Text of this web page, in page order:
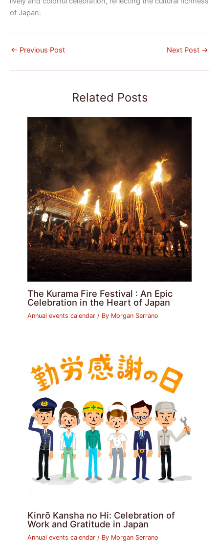
of Japan.
← Previous Post Next Post →
Related Posts
The Kurama Fire Festival : An Epic
Celebration in the Heart of Japan
Annual events calendar / By Morgan Serrano
Kinrō Kansha no Hi: Celebration of
Work and Gratitude in Japan
Annual events calendar / By Morgan Serrano